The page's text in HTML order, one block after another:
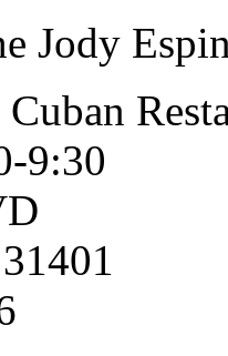
Jody
9:30